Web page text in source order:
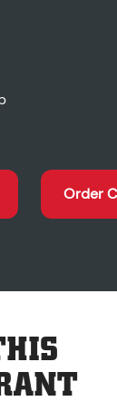
Order